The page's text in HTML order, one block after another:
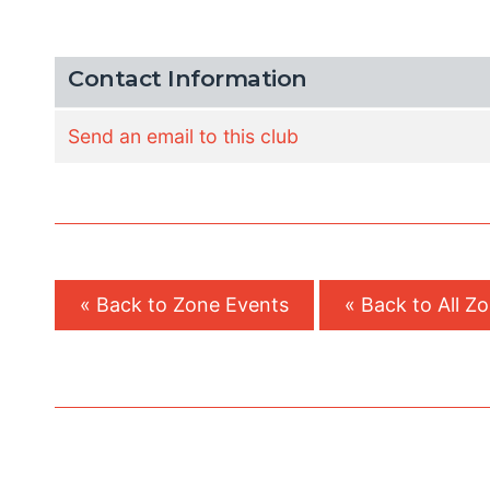
Contact Information
Send an email to this club
« Back to Zone Events « Back to All